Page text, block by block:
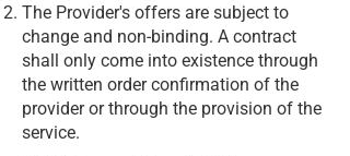
The Provider's offers are subject to
change and non-binding. A contract
shall only come into existence through
the written order confirmation of the
provider or through the provision of the
service.